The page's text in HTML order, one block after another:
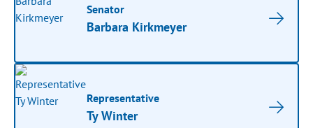
Senator
Barbara Kirkmeyer
Representative
Ty Winter